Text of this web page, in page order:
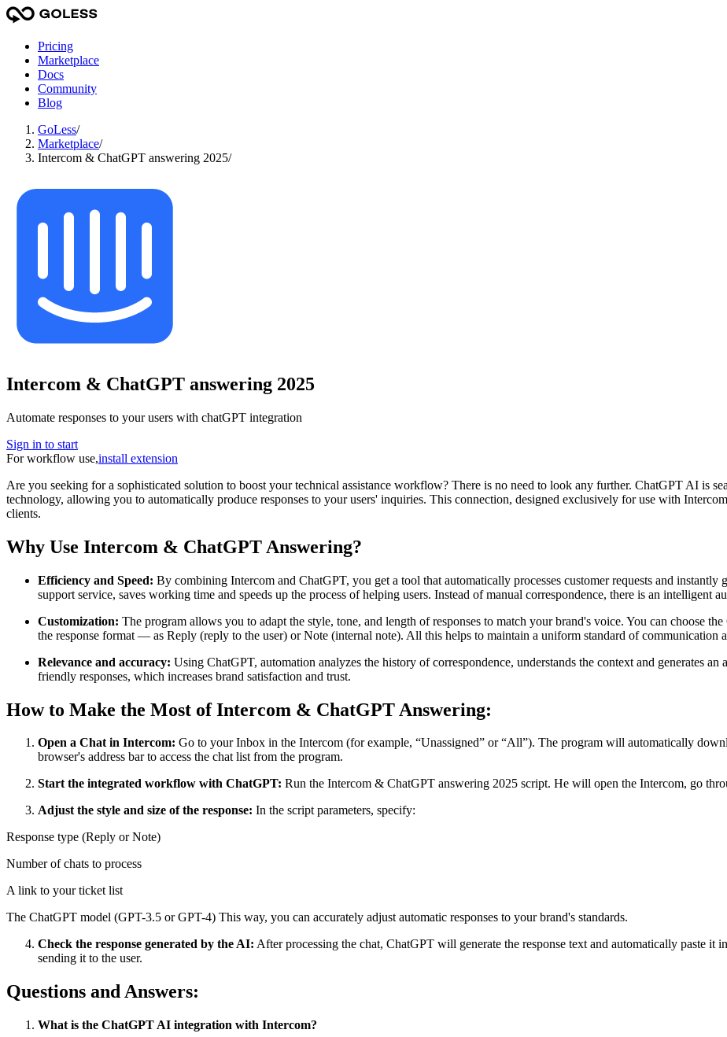
Pricing
Marketplace
Docs
Community
Blog
GoLess/
Marketplace/
Intercom & ChatGPT answering 2025/
Intercom & ChatGPT answering 2025
Automate responses to your users with chatGPT integration
Sign in to start
For workflow use,install extension
Are you seeking for a sophisticated solution to boost your technical assistance workflow? There is no need to look any further. ChatGPT AI is
technology, allowing you to automatically produce responses to your users' inquiries. This connection, designed exclusively for use with
clients.
Why Use Intercom & ChatGPT Answering?
Efficiency and Speed: By combining Intercom and ChatGPT, you get a tool that automatically processes customer requests and instantly
support service, saves working time and speeds up the process of helping users. Instead of manual correspondence, there is an intelligent
Customization: The program allows you to adapt the style, tone, and length of responses to match your brand's voice. You can choose
the response format — as Reply (reply to the user) or Note (internal note). All this helps to maintain a uniform standard of communication
Relevance and accuracy: Using ChatGPT, automation analyzes the history of correspondence, understands the context and generates an
friendly responses, which increases brand satisfaction and trust.
How to Make the Most of Intercom & ChatGPT Answering:
Open a Chat in Intercom: Go to your Inbox in the Intercom (for example, “Unassigned” or “All”). The program will automatically
browser's address bar to access the chat list from the program.
Start the integrated workflow with ChatGPT: Run the Intercom & ChatGPT answering 2025 script. He will open the Intercom, go
Adjust the style and size of the response: In the script parameters, specify:
Response type (Reply or Note)
Number of chats to process
A link to your ticket list
The ChatGPT model (GPT-3.5 or GPT-4) This way, you can accurately adjust automatic responses to your brand's standards.
Check the response generated by the AI: After processing the chat, ChatGPT will generate the response text and automatically paste
sending it to the user.
Questions and Answers:
What is the ChatGPT AI integration with Intercom?